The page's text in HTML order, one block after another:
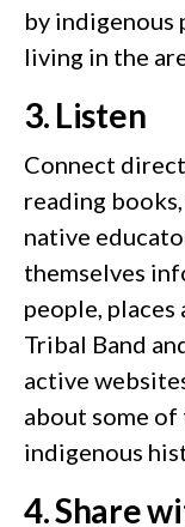
by indigenous
living in the
3. Listen
Connect
reading
native
themselves
people, places
Tribal Band
active
about some of
indigenous
4. Share